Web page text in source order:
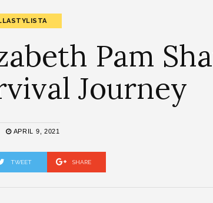
Pam
Journey
APRIL 9, 2021
TWEET SHARE